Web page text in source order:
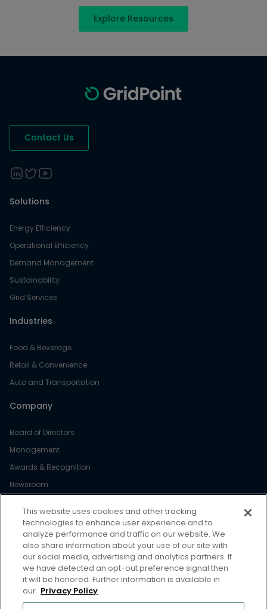
Explore Resources
Contact Us
Solutions
Energy Efficiency
Operational Efficiency
Demand Management
Sustainability
Grid Services
Industries
Food & Beverage
Retail & Convenience
Auto and Transportation
Company
Board of Directors
Management
Awards & Recognition
Newsroom
Careers
Resource
Case Studies
Webinars
This website uses cookies and other tracking
technologies to enhance user experience and to
analyze performance and traffic on our website. We
also share information about your use of our site with
our social media, advertising and analytics partners. If
we have detected an opt-out preference signal then
it will be honored. Further information is available in
our Privacy Policy